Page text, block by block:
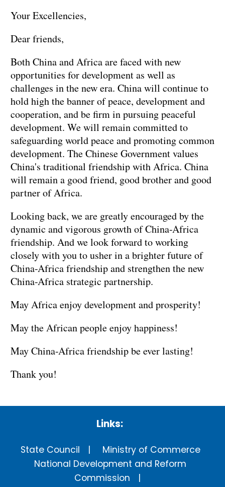
Your Excellencies,
Dear friends,
Both China and Africa are faced with new
opportunities for development as well as
challenges in the new era. China will continue to
hold high the banner of peace, development and
cooperation, and be firm in pursuing peaceful
development. We will remain committed to
safeguarding world peace and promoting common
development. The Chinese Government values
China's traditional friendship with Africa. China
will remain a good friend, good brother and good
partner of Africa.
Looking back, we are greatly encouraged by the
dynamic and vigorous growth of China-Africa
friendship. And we look forward to working
closely with you to usher in a brighter future of
China-Africa friendship and strengthen the new
China-Africa strategic partnership.
May Africa enjoy development and prosperity!
May the African people enjoy happiness!
May China-Africa friendship be ever lasting!
Thank you!
Links:
State Council
Ministry of Commerce
National Development and Reform
Commission